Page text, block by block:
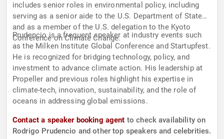
includes senior roles in environmental policy, including
serving as a senior aide to the U.S. Department of State
and as a member of the U.S. delegation to the Kyoto
Conference on Climate Change.
Prudencio is a frequent speaker at industry events such
as the Milken Institute Global Conference and Startupfest.
He is recognized for bridging technology, policy, and
investment to advance climate action. His leadership at
Propeller and previous roles highlight his expertise in
climate-tech, innovation, sustainability, and the role of
oceans in addressing global emissions.
Contact a speaker booking agent to check availability on
Rodrigo Prudencio and other top speakers and celebrities.